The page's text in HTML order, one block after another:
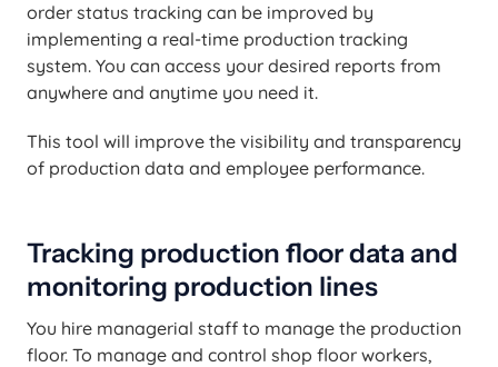
order status tracking can be improved by
implementing a real-time production tracking
system. You can access your desired reports from
anywhere and anytime you need it.
This tool will improve the visibility and transparency
of production data and employee performance.
Tracking production floor data and
monitoring production lines
You hire managerial staff to manage the production
floor. To manage and control shop floor workers,